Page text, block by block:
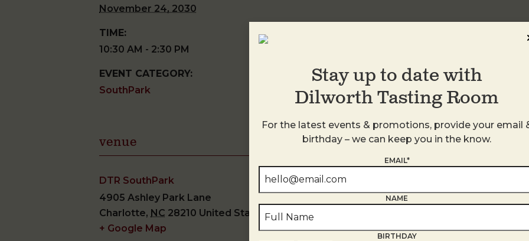
November 24, 2030
TIME:
10:30 AM - 2:30 PM
EVENT CATEGORY:
SouthPark
venue
DTR SouthPark
4905 Ashley Park Lane
Charlotte, NC 28210 United States
+ Google Map
Stay up to date with
Dilworth Tasting Room
For the latest events & promotions, provide your email
birthday – we can keep you in the know.
EMAIL*
NAME
BIRTHDAY